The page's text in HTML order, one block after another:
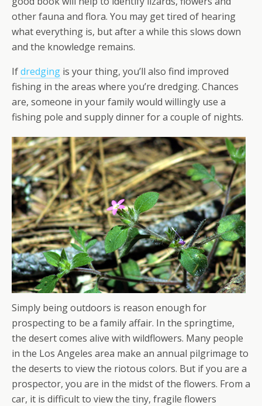
other fauna and flora. You may get tired of hearing
what everything is, but after a while this slows down
and the knowledge remains.
Ifdredging is your thing, you’ll also find improved
fishing in the areas where you’re dredging. Chances
are, someone in your family would willingly use a
fishing pole and supply dinner for a couple of nights.
Simply being outdoors is reason enough for
prospecting to be a family affair. In the springtime,
the desert comes alive with wildflowers. Many people
in the Los Angeles area make an annual pilgrimage to
the deserts to view the riotous colors. But if you are a
prospector, you are in the midst of the flowers. From a
car, it is difficult to view the tiny, fragile flowers